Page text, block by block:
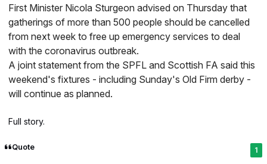
First Minister Nicola Sturgeon advised on Thursday that
gatherings of more than 500 people should be cancelled
from next week to free up emergency services to deal
with the coronavirus outbreak.
A joint statement from the SPFL and Scottish FA said this
weekend's fixtures - including Sunday's Old Firm derby -
will continue as planned.
Full story.
Quote 1